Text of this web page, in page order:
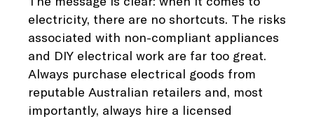
electricity, there are no shortcuts. The risks
associated with non-compliant appliances
and DIY electrical work are far too great.
Always purchase electrical goods from
reputable Australian retailers and, most
importantly, always hire a licensed